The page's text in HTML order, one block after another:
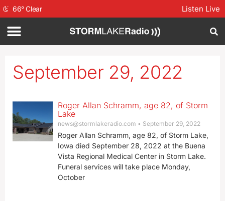
66°Clear Listen Live
September 29, 2022
Roger Allan Schramm, age 82, of Storm
Lake
news@stormlakeradio.com September 29, 2022
Roger Allan Schramm, age 82, of Storm Lake,
Iowa died September 28, 2022 at the Buena
Vista Regional Medical Center in Storm Lake.
Funeral services will take place Monday,
October